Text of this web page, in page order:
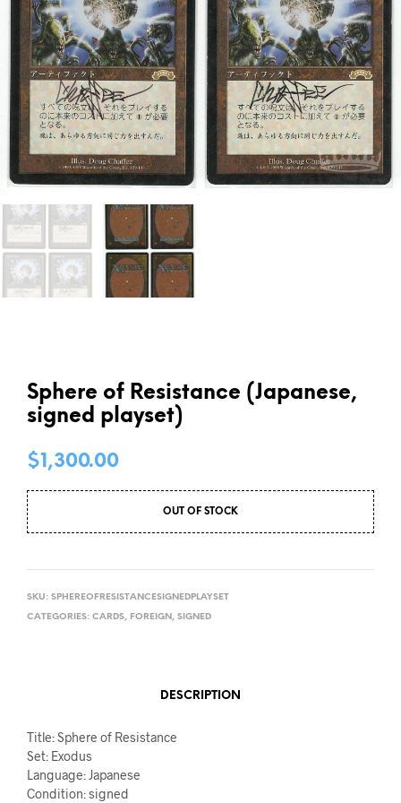
Sphere of Resistance (Japanese,
signed playset)
$1,300.00
OUT OF STOCK
SKU: SPHEREOFRESISTANCESIGNEDPLAYSET
CATEGORIES: CARDS, FOREIGN, SIGNED
DESCRIPTION
Title: Sphere of Resistance
Set: Exodus
Language: Japanese
Condition: signed